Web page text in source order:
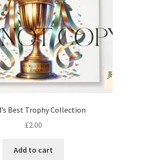
Best Trophy Collection
£2.00
Add to cart